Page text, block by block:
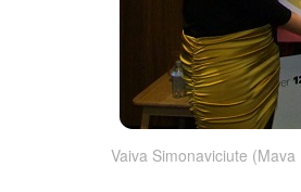
Vaiva Simonaviciute